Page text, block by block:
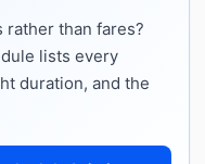
rather than fares?
lists every
duration, and the